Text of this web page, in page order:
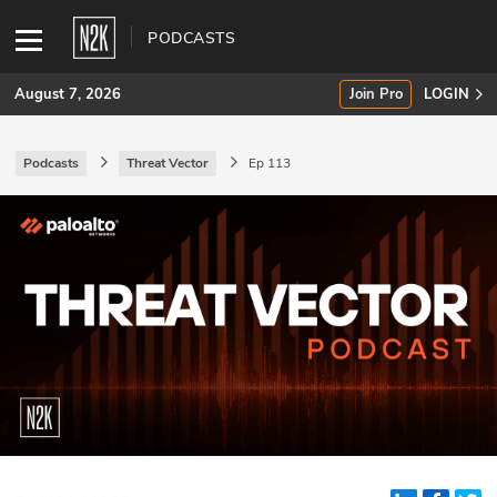
PODCASTS
SUBSCRIBE
Join Pro
INDUSTRY INSIGHTS
Podcasts
Briefings
Stories
August 7, 2026 Join Pro LOGIN
Podcasts Threat Vector Ep 113